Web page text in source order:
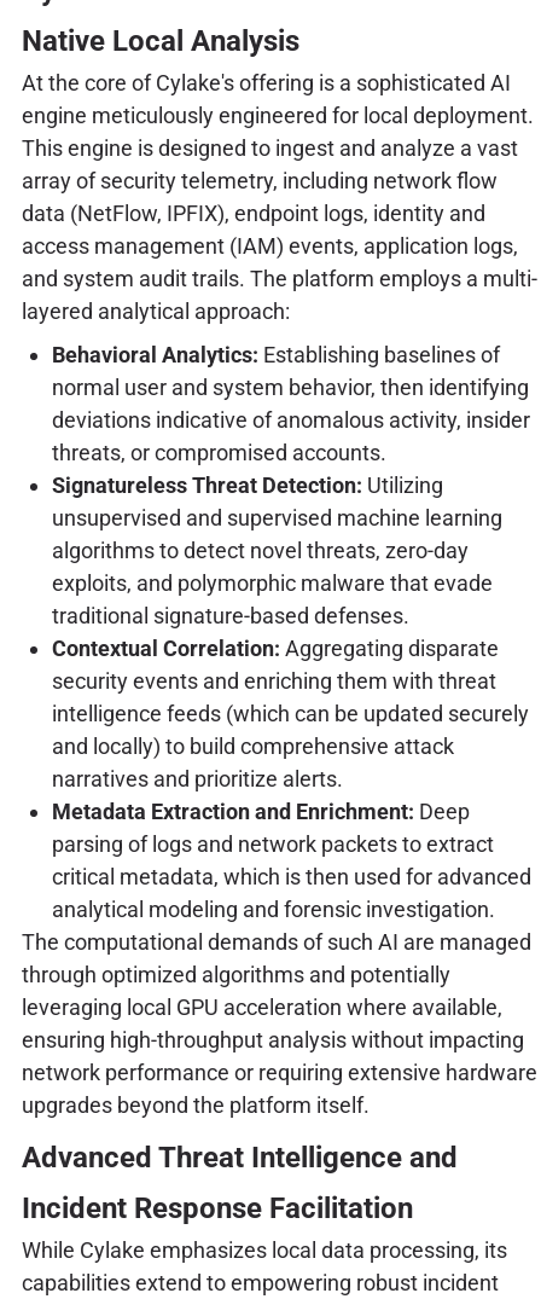
Native Local Analysis
At the core of Cylake's offering is a sophisticated AI
engine meticulously engineered for local deployment.
This engine is designed to ingest and analyze a vast
array of security telemetry, including network flow
data (NetFlow, IPFIX), endpoint logs, identity and
access management (IAM) events, application logs,
and system audit trails. The platform employs a multi-
layered analytical approach:
Behavioral Analytics: Establishing baselines of
normal user and system behavior, then identifying
deviations indicative of anomalous activity, insider
threats, or compromised accounts.
Signatureless Threat Detection: Utilizing
unsupervised and supervised machine learning
algorithms to detect novel threats, zero-day
exploits, and polymorphic malware that evade
traditional signature-based defenses.
Contextual Correlation: Aggregating disparate
security events and enriching them with threat
intelligence feeds (which can be updated securely
and locally) to build comprehensive attack
narratives and prioritize alerts.
Metadata Extraction and Enrichment: Deep
parsing of logs and network packets to extract
critical metadata, which is then used for advanced
analytical modeling and forensic investigation.
The computational demands of such AI are managed
through optimized algorithms and potentially
leveraging local GPU acceleration where available,
ensuring high-throughput analysis without impacting
network performance or requiring extensive hardware
upgrades beyond the platform itself.
Advanced Threat Intelligence and
Incident Response Facilitation
While Cylake emphasizes local data processing, its
capabilities extend to empowering robust incident